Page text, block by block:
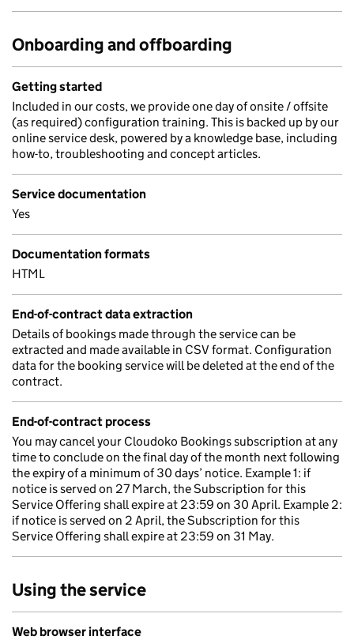
Onboarding and offboarding
Getting started
Included in our costs, we provide one day of onsite / offsite
(as required) configuration training. This is backed up by our
online service desk, powered by a knowledge base, including
how-to, troubleshooting and concept articles.
Service documentation
Yes
Documentation formats
HTML
End-of-contract data extraction
Details of bookings made through the service can be
extracted and made available in CSV format. Configuration
data for the booking service will be deleted at the end of the
contract.
End-of-contract process
You may cancel your Cloudoko Bookings subscription at any
time to conclude on the final day of the month next following
the expiry of a minimum of 30 days’ notice. Example 1: if
notice is served on 27 March, the Subscription for this
Service Offering shall expire at 23:59 on 30 April. Example 2:
if notice is served on 2 April, the Subscription for this
Service Offering shall expire at 23:59 on 31 May.
Using the service
Web browser interface